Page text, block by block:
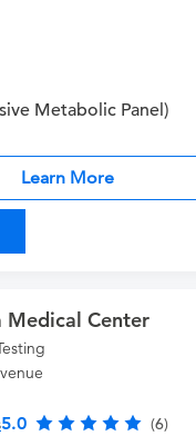
Metabolic Panel)
Learn More
Center
5.0 (6)